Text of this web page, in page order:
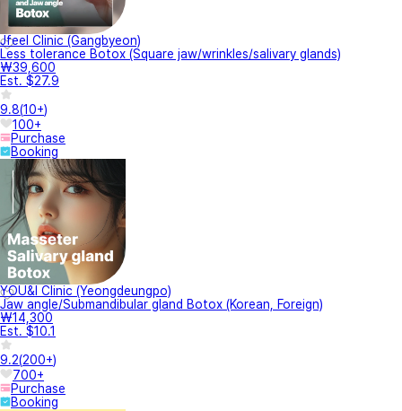
Jfeel Clinic (Gangbyeon)
Less tolerance Botox (Square jaw/wrinkles/salivary glands)
₩39,600
Est. $27.9
9.8(10+)
100+
Purchase
Booking
YOU&I Clinic (Yeongdeungpo)
Jaw angle/Submandibular gland Botox (Korean, Foreign)
₩14,300
Est. $10.1
9.2(200+)
700+
Purchase
Booking